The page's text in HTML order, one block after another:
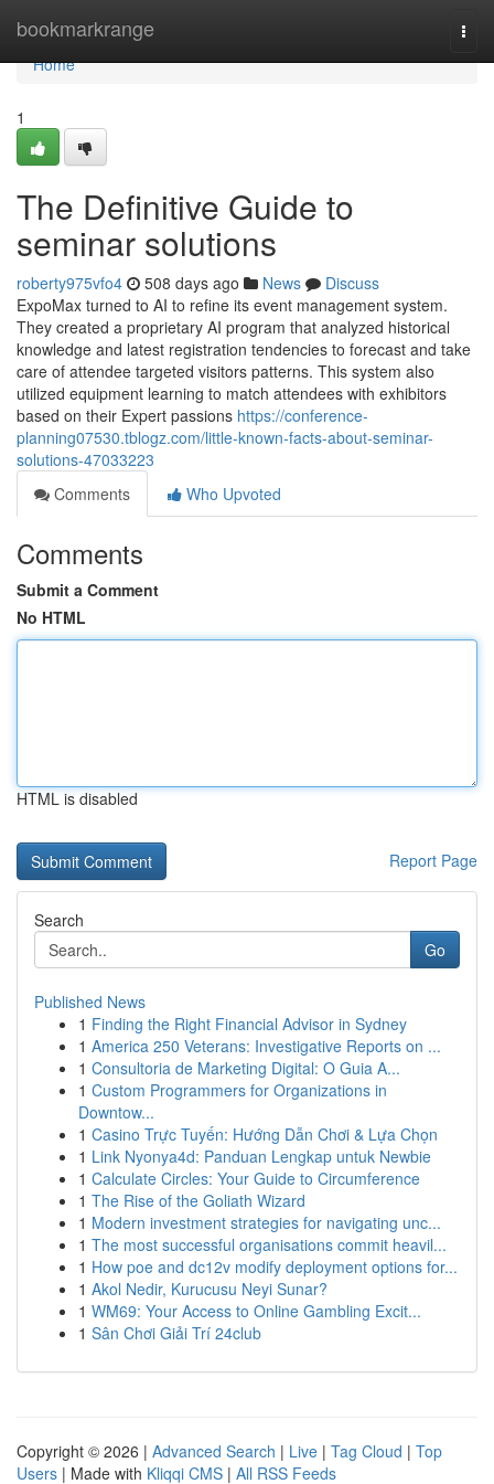
bookmarkrange
Home
Home
1
The Definitive Guide to
seminar solutions
roberty975vfo4 508 days ago News
Discuss
ExpoMax turned to AI to refine its event management system.
They created a proprietary AI program that analyzed historical
knowledge and latest registration tendencies to forecast and take
care of attendee targeted visitors patterns. This system also
utilized equipment learning to match attendees with exhibitors
based on their Expert passions https://conference-
planning07530.tblogz.com/little-known-facts-about-seminar-
solutions-47033223
Comments
Who Upvoted
Comments
Submit a Comment
No HTML
HTML is disabled
Report Page
Search
Go
Published News
1 Finding the Right Financial Advisor in Sydney
1 America 250 Veterans: Investigative Reports on ...
1 Consultoria de Marketing Digital: O Guia A...
1 Custom Programmers for Organizations in
Downtow...
1 Casino Trực Tuyến: Hướng Dẫn Chơi & Lựa Chọn
1 Link Nyonya4d: Panduan Lengkap untuk Newbie
1 Calculate Circles: Your Guide to Circumference
1 The Rise of the Goliath Wizard
1 Modern investment strategies for navigating unc...
1 The most successful organisations commit heavil...
1 How poe and dc12v modify deployment options for...
1 Akol Nedir, Kurucusu Neyi Sunar?
1 WM69: Your Access to Online Gambling Excit...
1 Sân Chơi Giải Trí 24club
Copyright © 2026 | Advanced Search | Live | Tag Cloud | Top
Users | Made with Kliqqi CMS | All RSS Feeds